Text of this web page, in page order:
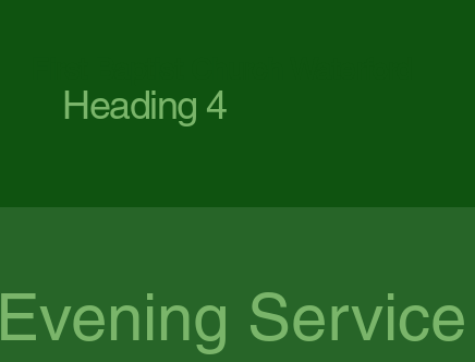
Heading 4
Evening Service